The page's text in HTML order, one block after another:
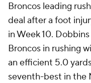
Broncos leading
deal after a foot
in Week 10.
Broncos in rushing
an efficient 5.0
seventh-best in the